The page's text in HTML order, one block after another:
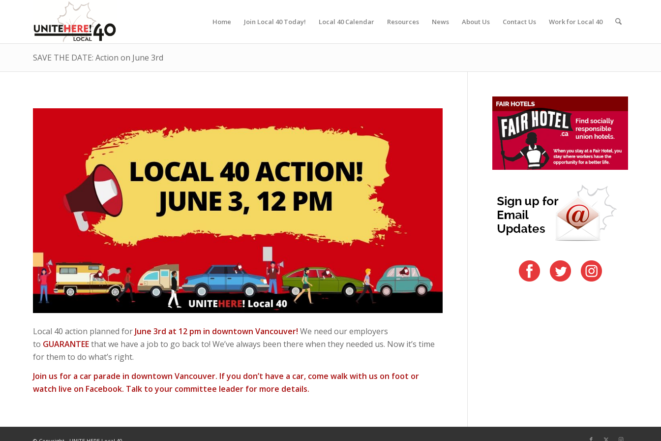
Home Join Local 40 Today! Local 40 Calendar Resources News About Us Contact Us Work for Local 40
SAVE THE DATE: Action on June 3rd
Local 40 action planned for June 3rd at 12 pm in downtown Vancouver! We need our employers
to GUARANTEEthat we have a job to go back to! We’ve always been there when they needed us. Now it’s time
for them to do what’s right.
Join us for a car parade in downtown Vancouver. If you don’t have a car, come walk with us on foot or
watch live on Facebook. Talk to your committee leader for more details.